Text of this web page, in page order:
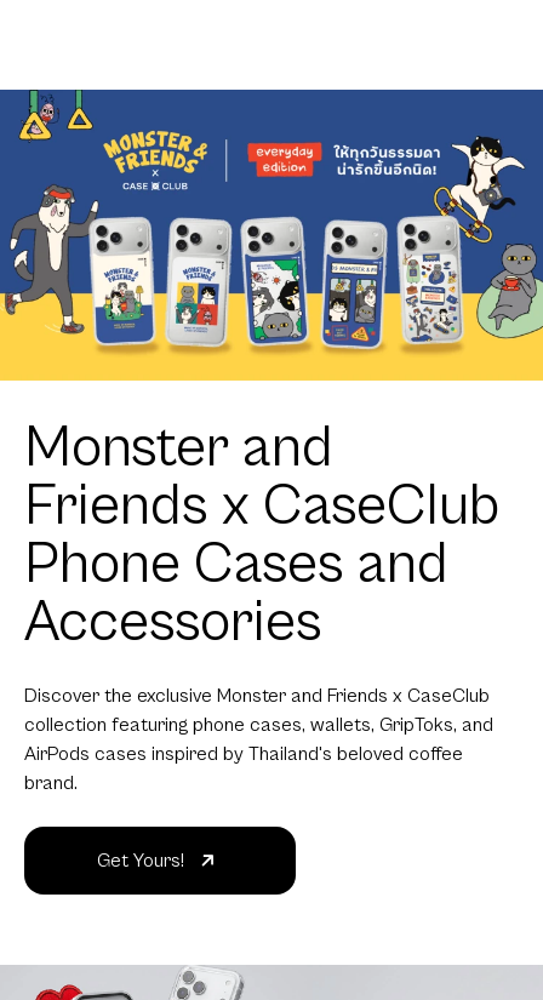
Monster and
Friends x CaseClub
Phone Cases and
Accessories
Discover the exclusive Monster and Friends x CaseClub
collection featuring phone cases, wallets, GripToks, and
AirPods cases inspired by Thailand's beloved coffee
brand.
Get Yours!